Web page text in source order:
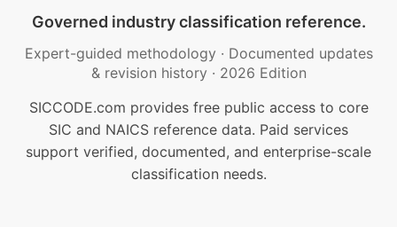
Governed industry classification reference.
Expert-guided methodology · Documented updates
& revision history · 2026 Edition
SICCODE.com provides free public access to core
SIC and NAICS reference data. Paid services
support verified, documented, and enterprise-scale
classification needs.